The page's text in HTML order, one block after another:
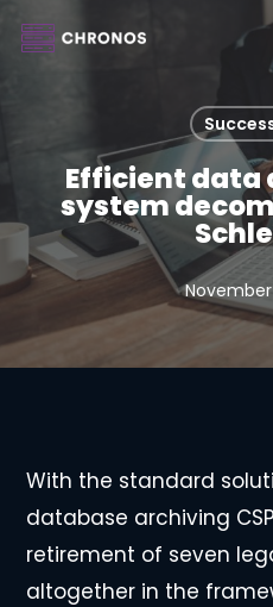
Skip
Efficient data
system
With the standard
database archiving
retirement of seven
altogether in the